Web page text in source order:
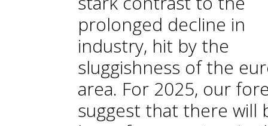
prolonged decline in
industry, hit by the
sluggishness of the
area. For 2025, our
suggest that there will